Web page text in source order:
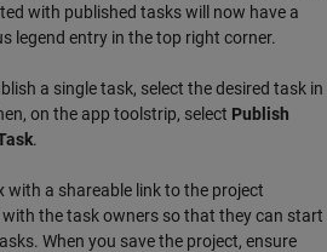
with published tasks will now have a
legend entry in the top right corner.
a single task, select the desired task in
on the app toolstrip, select Publish
.
with a shareable link to the project
the task owners so that they can start
When you save the project, ensure